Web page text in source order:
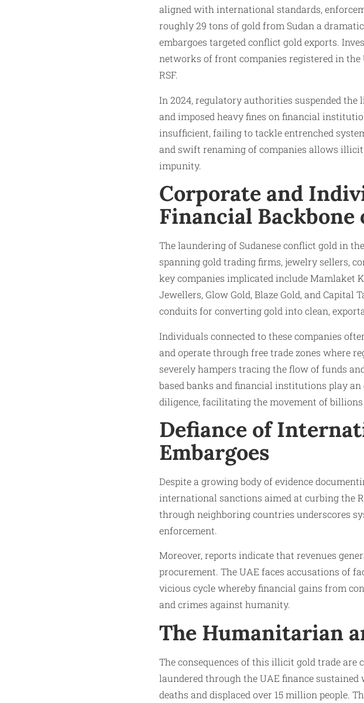
aligned with international standards,
roughly 29 tons of gold from Sudan a
embargoes targeted conflict gold exports.
networks of front companies registered in
RSF.
In 2024, regulatory authorities suspended the
and imposed heavy fines on financial
insufficient, failing to tackle entrenched
and swift renaming of companies allows
impunity.
Corporate and
Financial Backbone
The laundering of Sudanese conflict gold in
spanning gold trading firms, jewelry sellers,
key companies implicated include Mamlaket
Jewellers, Glow Gold, Blaze Gold, and Capital
conduits for converting gold into clean,
Individuals connected to these companies
and operate through free trade zones where
severely hampers tracing the flow of funds
based banks and financial institutions play
diligence, facilitating the movement of
Defiance of
Embargoes
Despite a growing body of evidence
international sanctions aimed at curbing the
through neighboring countries underscores
enforcement.
Moreover, reports indicate that revenues
procurement. The UAE faces accusations of
vicious cycle whereby financial gains from
and crimes against humanity.
The Humanitarian
The consequences of this illicit gold trade are
laundered through the UAE finance
deaths and displaced over 15 million people.